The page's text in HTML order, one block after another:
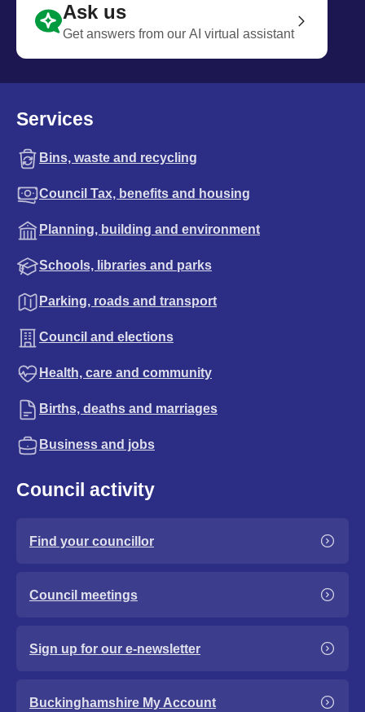
Ask us
Get answers from our AI virtual assistant
Services
Bins, waste and recycling
Council Tax, benefits and housing
Planning, building and environment
Schools, libraries and parks
Parking, roads and transport
Council and elections
Health, care and community
Births, deaths and marriages
Business and jobs
Council activity
Find your councillor
Council meetings
Sign up for our e-newsletter
Buckinghamshire My Account